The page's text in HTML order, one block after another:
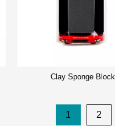
Clay Sponge Block
1 2